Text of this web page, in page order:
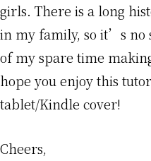
girls. There is a long
in my family, so it’s no
of my spare time
hope you enjoy this
tablet/Kindle cover!
Cheers,